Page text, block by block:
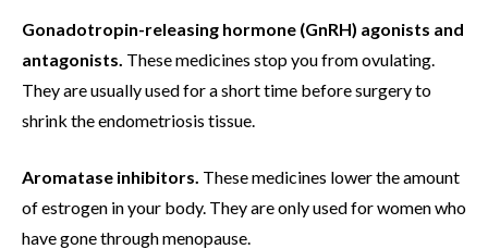
Gonadotropin-releasing hormone (GnRH) agonists and
antagonists. These medicines stop you from ovulating.
They are usually used for a short time before surgery to
shrink the endometriosis tissue.
Aromatase inhibitors. These medicines lower the amount
of estrogen in your body. They are only used for women who
have gone through menopause.